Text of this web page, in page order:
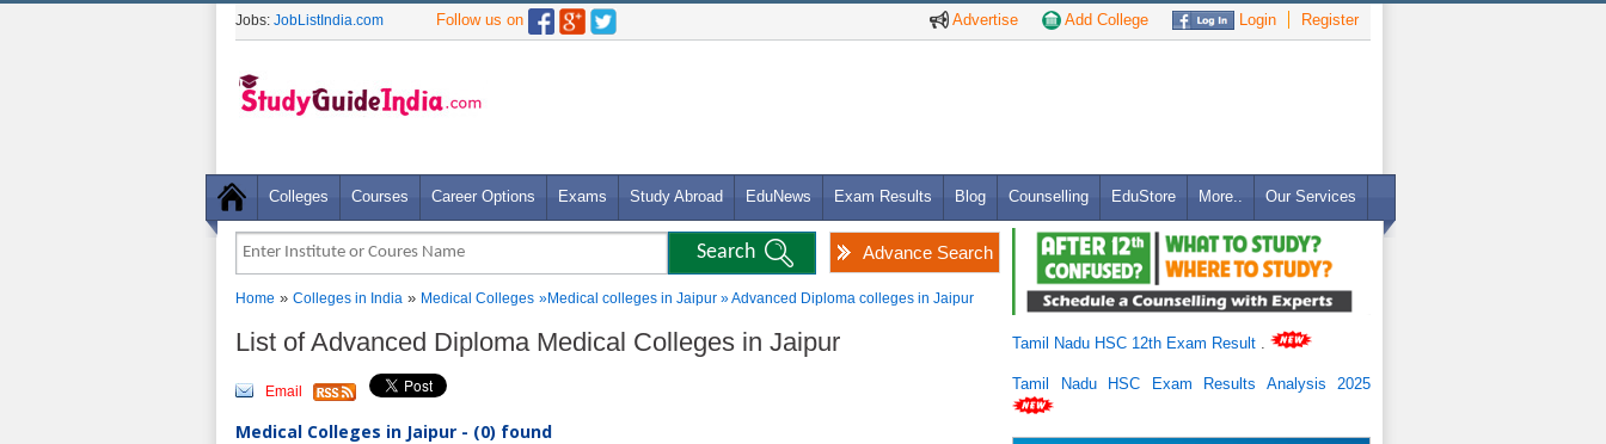
Advertise Add College Login Register
Jobs: JobListIndia.com Follow us on
Colleges Courses Career Options Exams Study Abroad EduNews Exam Results Blog Counselling EduStore More.. Our Services
Advance Search
Home » Colleges in India » Medical Colleges »Medical colleges in Jaipur » Advanced Diploma colleges in Jaipur
List of Advanced Diploma Medical Colleges in Jaipur
Email
Medical Colleges in Jaipur - (0) found
Tamil Nadu HSC 12th Exam Result
Tamil Nadu HSC Exam Results Analysis 2025